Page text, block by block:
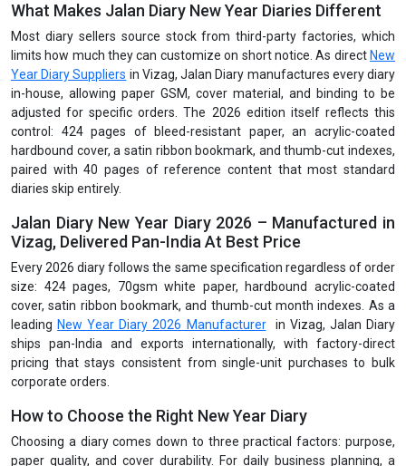
What Makes Jalan Diary New Year Diaries Different
Most diary sellers source stock from third-party factories, which
limits how much they can customize on short notice. As direct New
Year Diary Suppliers in Vizag, Jalan Diary manufactures every diary
in-house, allowing paper GSM, cover material, and binding to be
adjusted for specific orders. The 2026 edition itself reflects this
control: 424 pages of bleed-resistant paper, an acrylic-coated
hardbound cover, a satin ribbon bookmark, and thumb-cut indexes,
paired with 40 pages of reference content that most standard
diaries skip entirely.
Jalan Diary New Year Diary 2026 – Manufactured in
Vizag, Delivered Pan-India At Best Price
Every 2026 diary follows the same specification regardless of order
size: 424 pages, 70gsm white paper, hardbound acrylic-coated
cover, satin ribbon bookmark, and thumb-cut month indexes. As a
leading New Year Diary 2026 Manufacturerin Vizag, Jalan Diary
ships pan-India and exports internationally, with factory-direct
pricing that stays consistent from single-unit purchases to bulk
corporate orders.
How to Choose the Right New Year Diary
Choosing a diary comes down to three practical factors: purpose,
paper quality, and cover durability. For daily business planning, a